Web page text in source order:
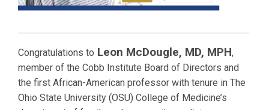
Congratulations to Leon McDougle, MD, MPH,
member of the Cobb Institute Board of Directors and
the first African-American professor with tenure in The
Ohio State University (OSU) College of Medicine’s